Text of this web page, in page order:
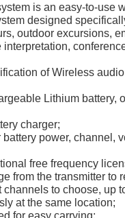
is an easy-to-use
designed
outdoor excursions,
of Wireless
Lithium battery,
charger;
power, channel,
free frequency
from the transmitter to
channels to choose, up
at the same location;
for easy carrying;